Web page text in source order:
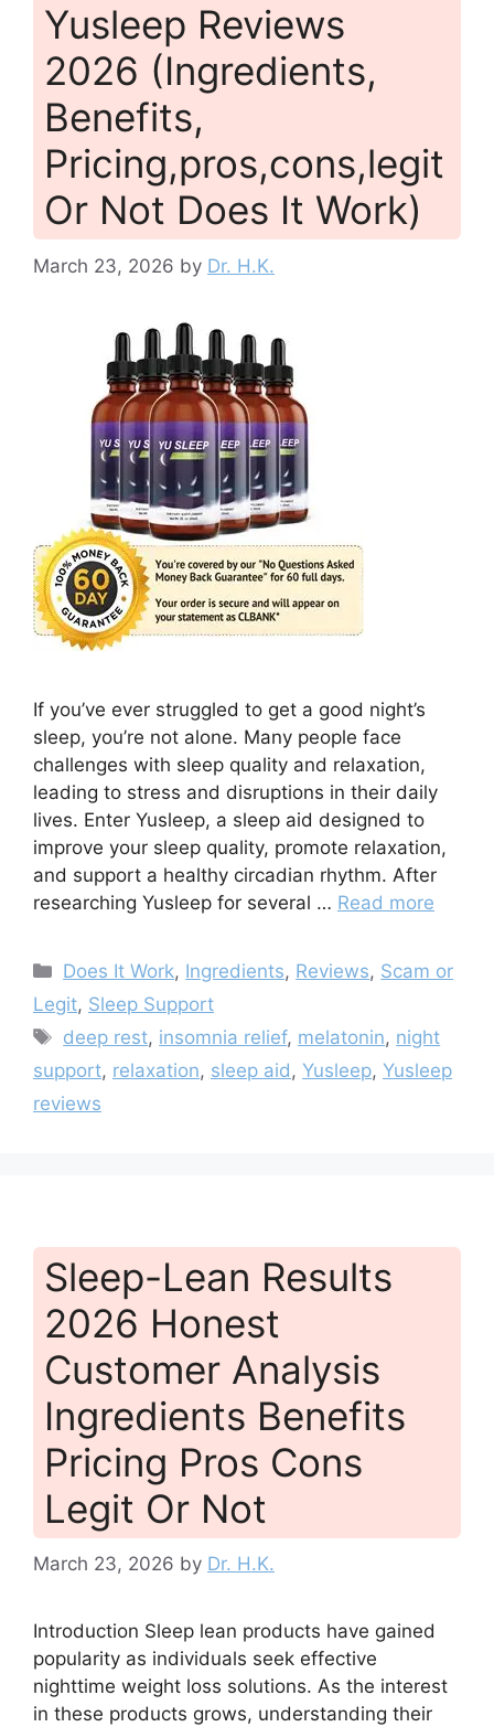
Yusleep Reviews
2026 (Ingredients,
Benefits,
Pricing,pros,cons,legit
Or Not Does It Work)
March 23, 2026 by Dr. H.K.
If you’ve ever struggled to get a good night’s
sleep, you’re not alone. Many people face
challenges with sleep quality and relaxation,
leading to stress and disruptions in their daily
lives. Enter Yusleep, a sleep aid designed to
improve your sleep quality, promote relaxation,
and support a healthy circadian rhythm. After
researching Yusleep for several … Read more
Categories
Does It Work, Ingredients, Reviews, Scam or
Legit, Sleep Support
Tags
deep rest, insomnia relief, melatonin, night
support, relaxation, sleep aid , Yusleep, Yusleep
reviews
Sleep-Lean Results
2026 Honest
Customer Analysis
Ingredients Benefits
Pricing Pros Cons
Legit Or Not
March 23, 2026 by Dr. H.K.
Introduction Sleep lean products have gained
popularity as individuals seek effective
nighttime weight loss solutions. As the interest
in these products grows, understanding their